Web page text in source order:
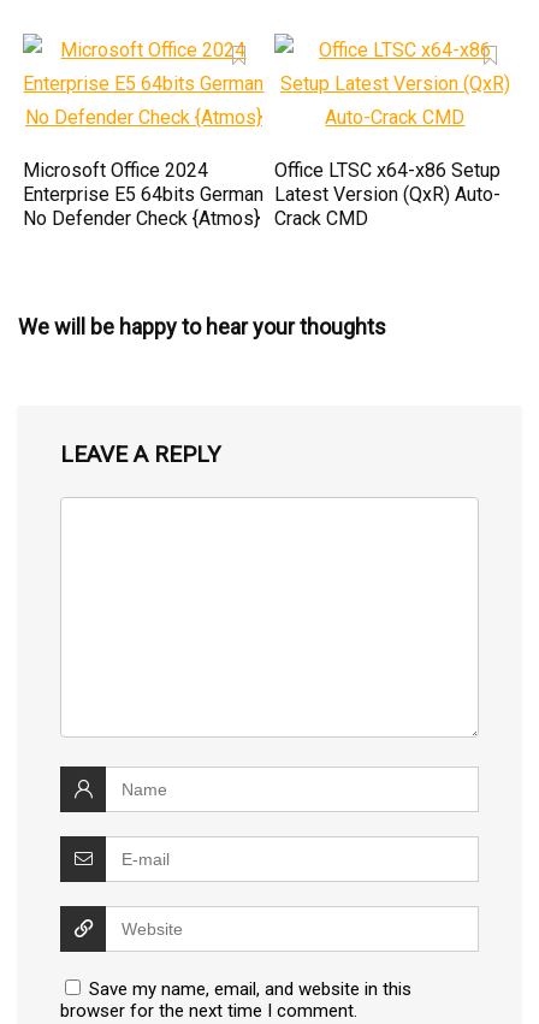
Microsoft Office 2024
Enterprise E5 64bits German
No Defender Check {Atmos}
Office LTSC x64-x86 Setup
Latest Version (QxR) Auto-
Crack CMD
We will be happy to hear your thoughts
LEAVE A REPLY
Save my name, email, and website in this
browser for the next time I comment.